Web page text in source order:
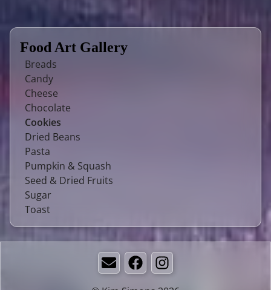
Food Art Gallery
Breads
Candy
Cheese
Chocolate
Cookies
Dried Beans
Pasta
Pumpkin & Squash
Seed & Dried Fruits
Sugar
Toast
EmailFacebookInstagram